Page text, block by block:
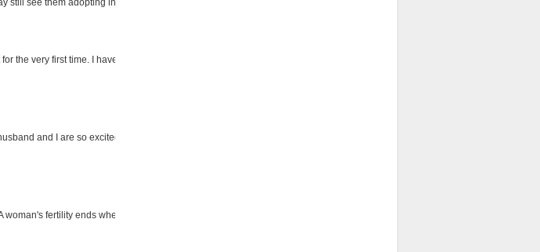
the very first time. I have
and I are so excited
fertility ends when